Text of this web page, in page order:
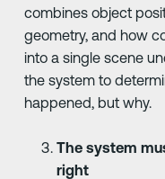
combines object
geometry, and how
into a single scene
the system to
happened, but why.
The system
right